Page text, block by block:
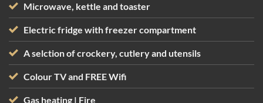
Microwave, kettle and toaster
Electric fridge with freezer compartment
A selction of crockery, cutlery and utensils
Colour TV and FREE Wifi
Gas heating | Fire